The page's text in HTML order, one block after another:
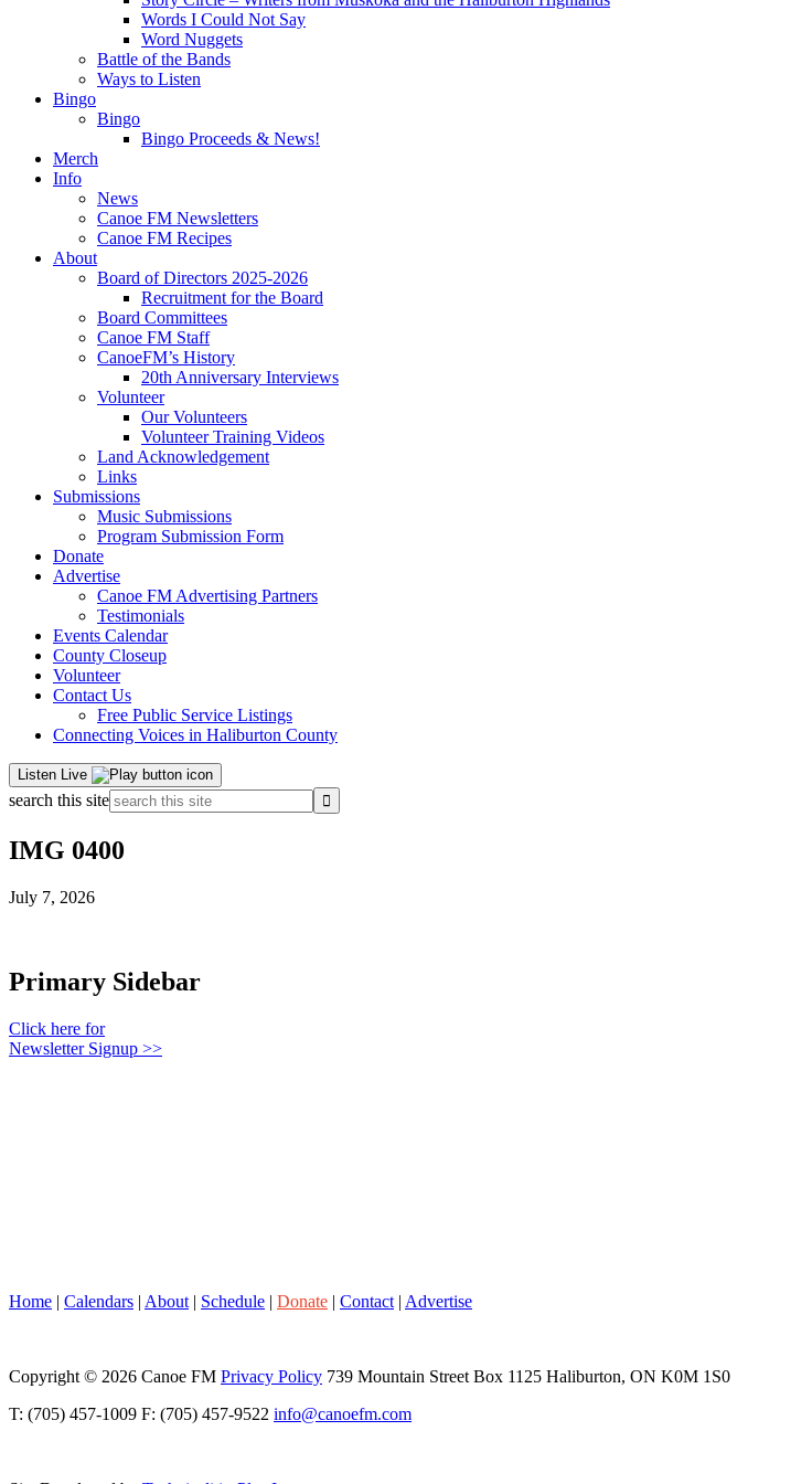
Words I Could Not Say
Word Nuggets
Battle of the Bands
Ways to Listen
Bingo
Bingo
Bingo Proceeds & News!
Merch
Info
News
Canoe FM Newsletters
Canoe FM Recipes
About
Board of Directors 2025-2026
Recruitment for the Board
Board Committees
Canoe FM Staff
CanoeFM’s History
20th Anniversary Interviews
Volunteer
Our Volunteers
Volunteer Training Videos
Land Acknowledgement
Links
Submissions
Music Submissions
Program Submission Form
Donate
Advertise
Canoe FM Advertising Partners
Testimonials
Events Calendar
County Closeup
Volunteer
Contact Us
Free Public Service Listings
Connecting Voices in Haliburton County
Listen Live
search this site
IMG 0400
July 7, 2026
Primary Sidebar
Click here for
Newsletter Signup >>
Home | Calendars | About | Schedule | Donate | Contact | Advertise
Copyright © 2026 Canoe FM Privacy Policy 739 Mountain Street Box 1125 Haliburton, ON K0M 1S0
T: (705) 457-1009 F: (705) 457-9522 info@canoefm.com